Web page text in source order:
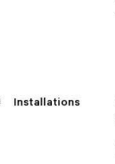
Installations